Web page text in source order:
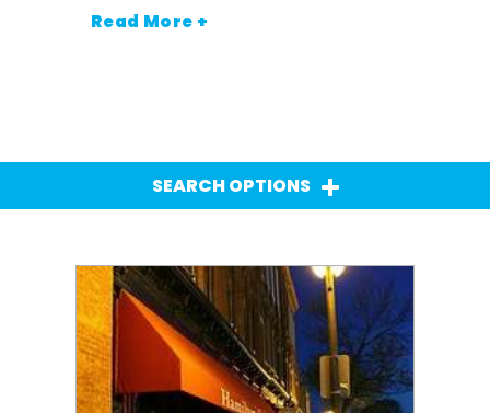
Read More +
SEARCH OPTIONS